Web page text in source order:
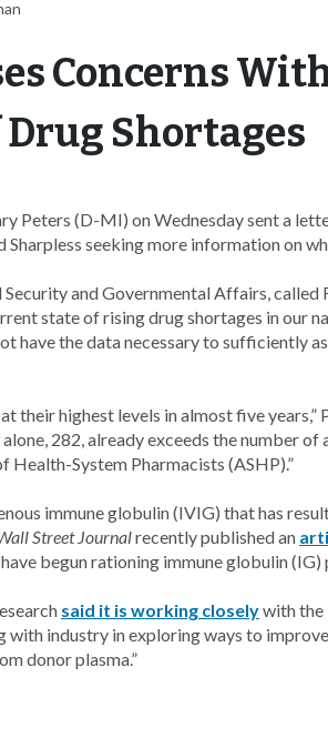
Concerns
Shortages
Peters (D-MI) on Wednesday sent a
seeking more information on
and Governmental Affairs, called
state of rising drug shortages in our
have the data necessary to sufficiently
their highest levels in almost five years,”
282, already exceeds the number of
System Pharmacists (ASHP).”
immune globulin (IVIG) that has
Street Journalrecently published an
begun rationing immune globulin (IG)
said it is working closelywith the
industry in exploring ways to
donor plasma.”